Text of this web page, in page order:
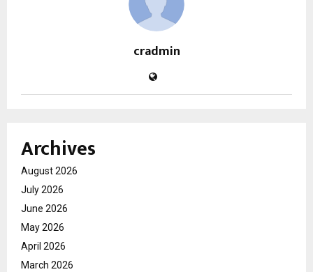
cradmin
Archives
August 2026
July 2026
June 2026
May 2026
April 2026
March 2026